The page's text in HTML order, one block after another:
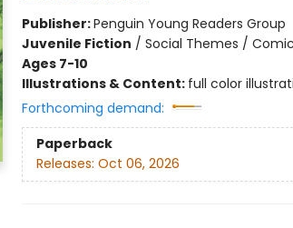
Publisher:Penguin Young Readers Group
Juvenile Fiction / Social Themes /
Ages 7-10
Illustrations & Content: full color
Forthcoming demand:
Paperback
Releases: Oct 06, 2026